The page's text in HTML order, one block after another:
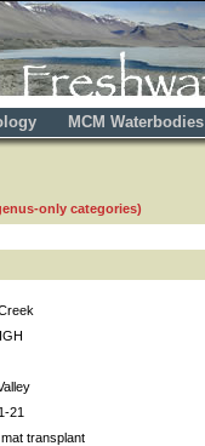
MCM Waterbodies
only categories)
21
transplant